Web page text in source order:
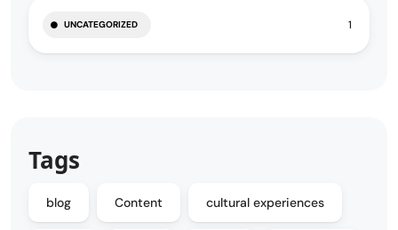
UNCATEGORIZED 1
Tags
blog Content cultural experiences